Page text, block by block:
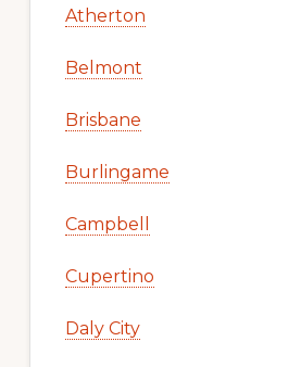
Atherton
Belmont
Brisbane
Burlingame
Campbell
Cupertino
Daly City